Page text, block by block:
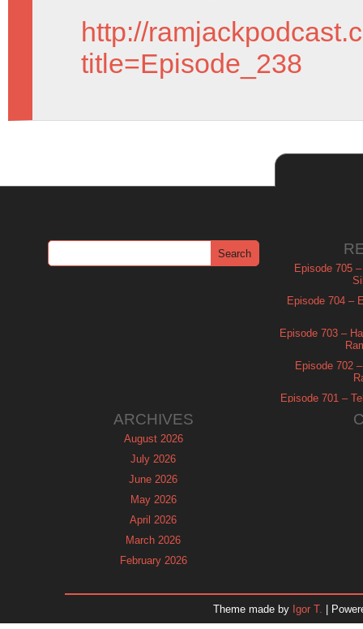
http://
title=Episode_238
Episode 705
Episode 704 –
Episode 703 –
Episode 702
Episode 701 –
ARCHIVES
August 2026
July 2026
June 2026
May 2026
April 2026
March 2026
February 2026
November 2025
Theme made by Igor T. |